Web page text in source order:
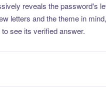
reveals the password's
letters and the theme in
see its verified answer.